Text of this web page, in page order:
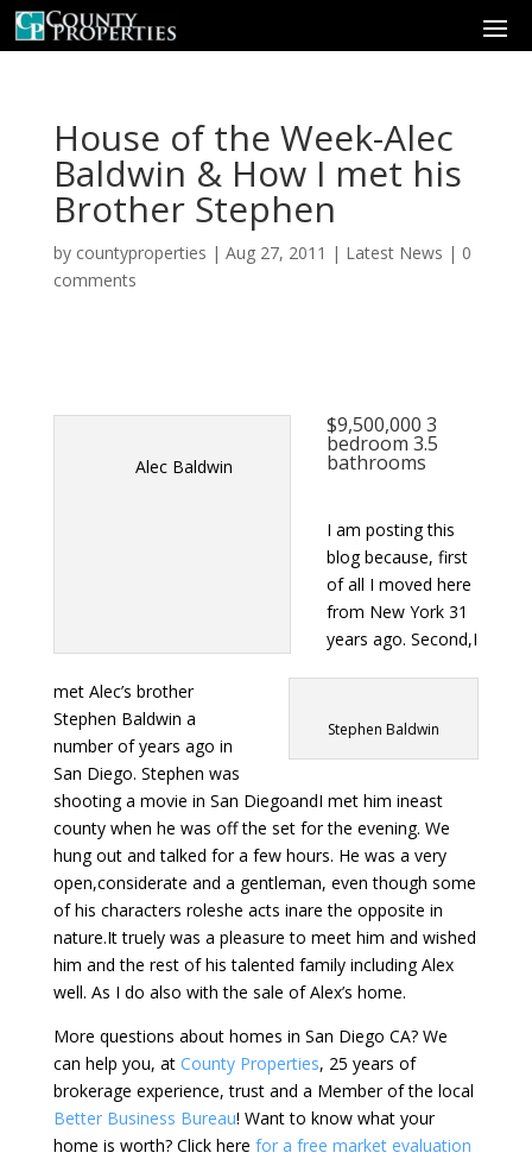
House of the Week-Alec
Baldwin & How I met his
Brother Stephen
by countyproperties | Aug 27, 2011 | Latest News | 0
comments
Alec Baldwin
$9,500,000 3
bedroom 3.5
bathrooms
Stephen Baldwin
I am posting this
blog because, first
of all I moved here
from New York 31
years ago. Second,I
met Alec’s brother
Stephen Baldwin a
number of years ago in
San Diego. Stephen was
shooting a movie in San DiegoandI met him ineast
county when he was off the set for the evening. We
hung out and talked for a few hours. He was a very
open,considerate and a gentleman, even though some
of his characters roleshe acts inare the opposite in
nature.It truely was a pleasure to meet him and wished
him and the rest of his talented family including Alex
well. As I do also with the sale of Alex’s home.
More questions about homes in San Diego CA? We
can help you, at County Properties, 25 years of
brokerage experience, trust and a Member of the local
Better Business Bureau! Want to know what your
home is worth? Click here for a free market evaluation